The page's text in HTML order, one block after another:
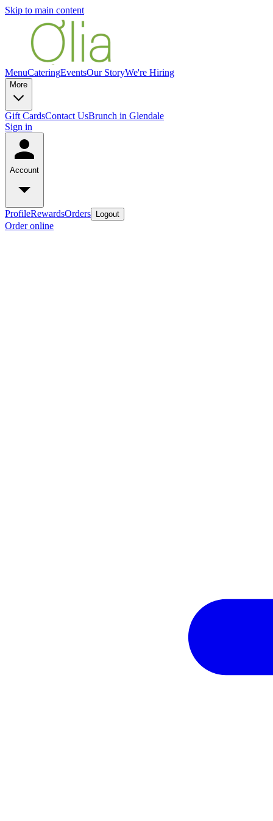
Skip to main content
MenuCateringEventsOur StoryWe're Hiring
More
Gift CardsContact UsBrunch in Glendale
Sign in
Account
ProfileRewardsOrders Logout
Order online